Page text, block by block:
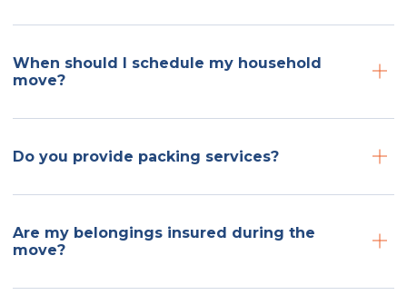
When should I schedule my household
move?
Do you provide packing services?
Are my belongings insured during the
move?